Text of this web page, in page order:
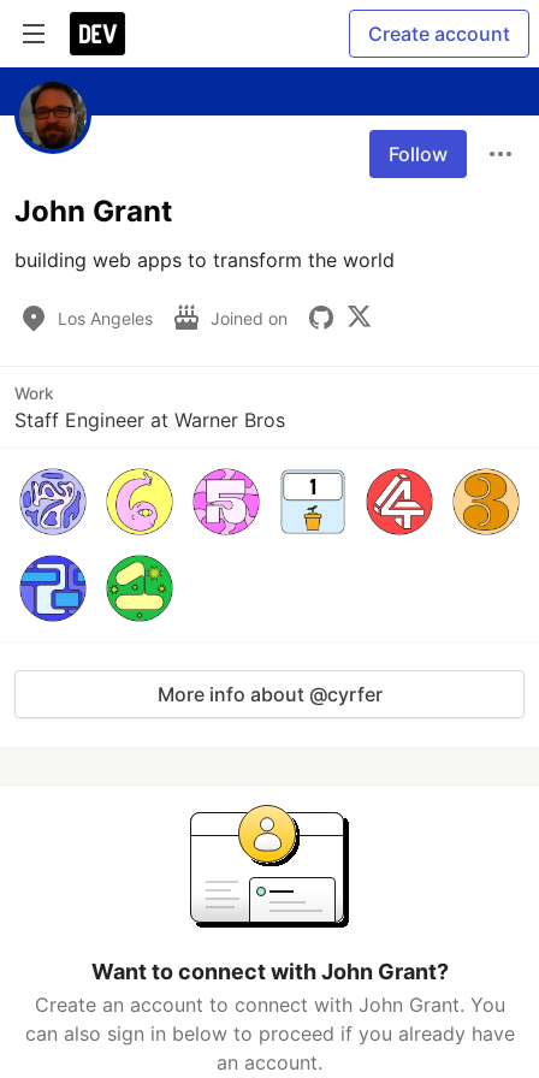
Create account
Follow
John Grant
building web apps to transform the world
Los Angeles Joined on
Work
Staff Engineer at Warner Bros
More info about @cyrfer
Want to connect with John Grant?
Create an account to connect with John Grant. You
can also sign in below to proceed if you already have
an account.